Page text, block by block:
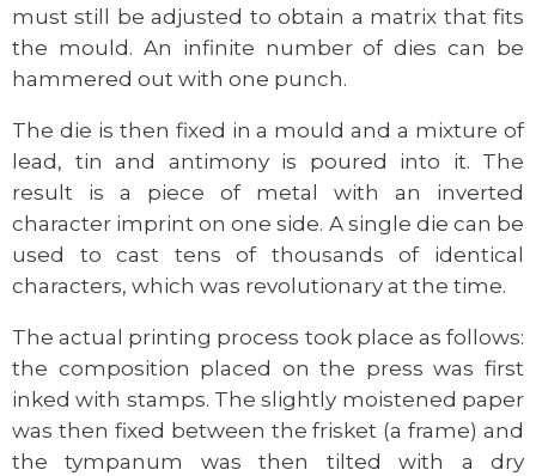
must still be adjusted to obtain a matrix that fits
the mould. An infinite number of dies can be
hammered out with one punch.
The die is then fixed in a mould and a mixture of
lead, tin and antimony is poured into it. The
result is a piece of metal with an inverted
character imprint on one side. A single die can be
used to cast tens of thousands of identical
characters, which was revolutionary at the time.
The actual printing process took place as follows:
the composition placed on the press was first
inked with stamps. The slightly moistened paper
was then fixed between the frisket (a frame) and
the tympanum was then tilted with a dry